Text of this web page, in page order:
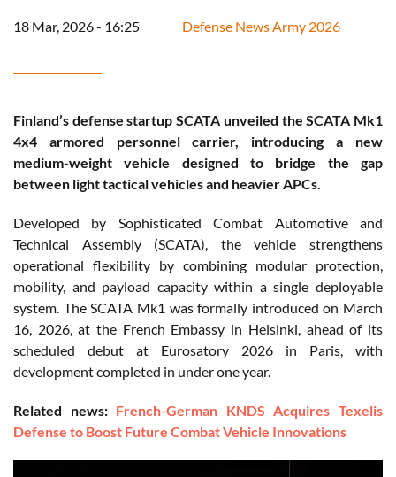
18 Mar, 2026 - 16:25 Defense News Army 2026
Finland’s defense startup SCATA unveiled the SCATA Mk1
4x4 armored personnel carrier, introducing a new
medium-weight vehicle designed to bridge the gap
between light tactical vehicles and heavier APCs.
Developed by Sophisticated Combat Automotive and
Technical Assembly (SCATA), the vehicle strengthens
operational flexibility by combining modular protection,
mobility, and payload capacity within a single deployable
system. The SCATA Mk1 was formally introduced on March
16, 2026, at the French Embassy in Helsinki, ahead of its
scheduled debut at Eurosatory 2026 in Paris, with
development completed in under one year.
Related news: French-German KNDS Acquires Texelis
Defense to Boost Future Combat Vehicle Innovations